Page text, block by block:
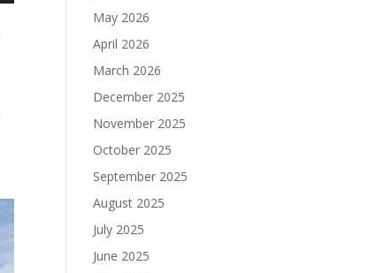
May 2026
April 2026
March 2026
December 2025
November 2025
October 2025
September 2025
August 2025
July 2025
June 2025